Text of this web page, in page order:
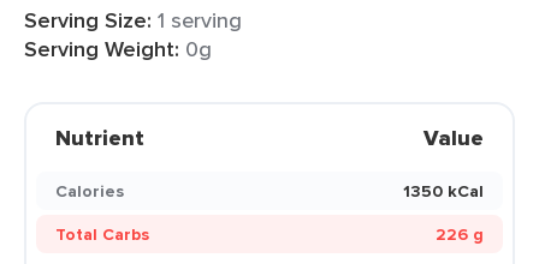
Serving Size: 1 serving
Serving Weight: 0g
Nutrient Value
Calories
1350 kCal
Total Carbs
226 g